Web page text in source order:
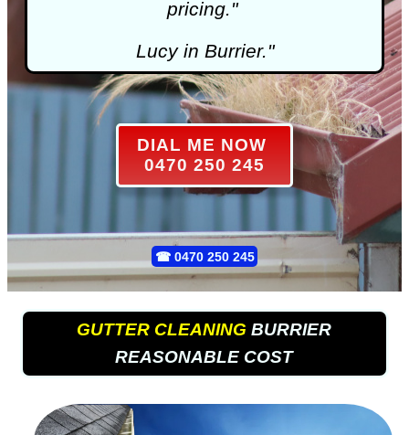
pricing."
Lucy in Burrier."
DIAL ME NOW
0470 250 245
☎ 0470 250 245
GUTTER CLEANING BURRIER
REASONABLE COST